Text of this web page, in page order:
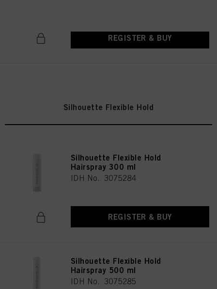
REGISTER & BUY
Silhouette Flexible Hold
Silhouette Flexible Hold
Hairspray 300 ml
IDH No. 3075284
REGISTER & BUY
Silhouette Flexible Hold
Hairspray 500 ml
IDH No. 3075285